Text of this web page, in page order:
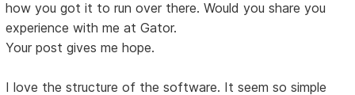
how you got it to run over there. Would you share you
experience with me at Gator.
Your post gives me hope.
I love the structure of the software. It seem so simple